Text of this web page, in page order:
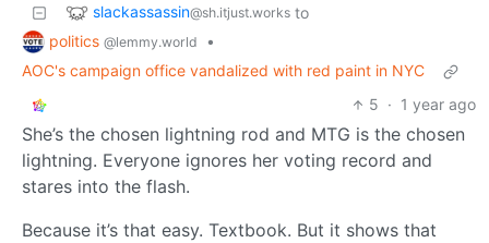
slackassassin@sh.itjust.works to
politics @lemmy.world
•
AOC's campaign office vandalized with red paint in NYC
5 · 1 year ago
She’s the chosen lightning rod and MTG is the chosen
lightning. Everyone ignores her voting record and
stares into the flash.
Because it’s that easy. Textbook. But it shows that